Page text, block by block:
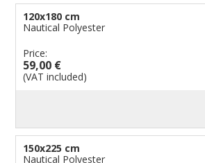
120x180 cm
Nautical Polyester
Price:
59,00 €
(VAT included)
150x225 cm
Nautical Polyester